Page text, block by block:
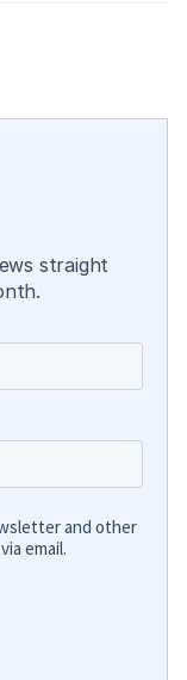
straight